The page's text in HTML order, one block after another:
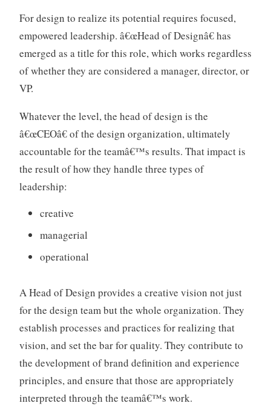
For design to realize its potential requires focused,
empowered leadership. â€œHead of Designâ€ has
emerged as a title for this role, which works regardless
of whether they are considered a manager, director, or
VP.
Whatever the level, the head of design is the
â€œCEOâ€ of the design organization, ultimately
accountable for the teamâ€™s results. That impact is
the result of how they handle three types of
leadership:
creative
managerial
operational
A Head of Design provides a creative vision not just
for the design team but the whole organization. They
establish processes and practices for realizing that
vision, and set the bar for quality. They contribute to
the development of brand definition and experience
principles, and ensure that those are appropriately
interpreted through the teamâ€™s work.
r
g
a
t
i
o
n
n
m
e
n